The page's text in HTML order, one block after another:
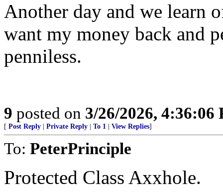
Another day and we learn
want my money back and
penniless.
9 posted on 3/26/2026, 4:36:06
[ Post Reply Private Reply To 1 View Replies]
To: PeterPrinciple
Protected Class Axxhole.